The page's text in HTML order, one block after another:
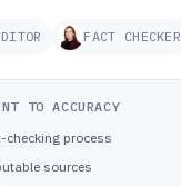
FACT CHECKER
TO ACCURACY
checking process
sources